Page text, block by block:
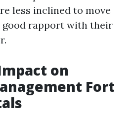
less inclined to move
good rapport with their
on
Fort